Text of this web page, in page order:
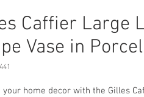
Caffier Large
Vase in
your home decor with the Gilles